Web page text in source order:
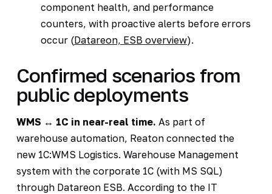
component health, and performance
counters, with proactive alerts before errors
occur (Datareon, ESB overview).
Confirmed scenarios from
public deployments
WMS ↔ 1C in near-real time. As part of
warehouse automation, Reaton connected the
new 1C:WMS Logistics. Warehouse Management
system with the corporate 1C (with MS SQL)
through Datareon ESB. According to the IT